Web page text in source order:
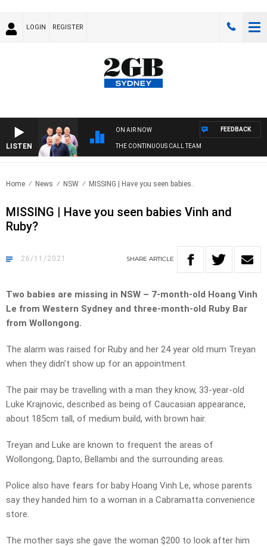
LOGIN REGISTER
LISTEN
ON AIR NOW
THE CONTINUOUS CALL TEAM
FEEDBACK
Home News NSW MISSING | Have you seen babies..
MISSING | Have you seen babies Vinh and
Ruby?
26/11/2021 SHARE ARTICLE
Two babies are missing in NSW – 7-month-old Hoang Vinh
Le from Western Sydney and three-month-old Ruby Bar
from Wollongong.
The alarm was raised for Ruby and her 24 year old mum Treyan
when they didn’t show up for an appointment.
The pair may be travelling with a man they know, 33-year-old
Luke Krajnovic, described as being of Caucasian appearance,
about 185cm tall, of medium build, with brown hair.
Treyan and Luke are known to frequent the areas of
Wollongong, Dapto, Bellambi and the surrounding areas.
Police also have fears for baby Hoang Vinh Le, whose parents
say they handed him to a woman in a Cabramatta convenience
store.
The mother says she gave the woman $200 to look after him